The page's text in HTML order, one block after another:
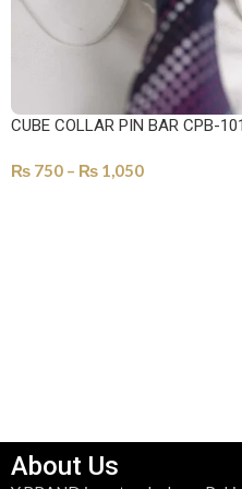
CUBE COLLAR PIN BAR CPB-
₨ 750 – ₨ 1,050
About Us